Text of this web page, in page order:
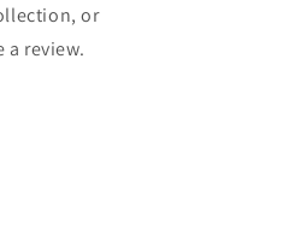
or
review.